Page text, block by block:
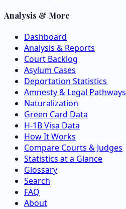
Analysis & More
Dashboard
Analysis & Reports
Court Backlog
Asylum Cases
Deportation Statistics
Amnesty & Legal Pathways
Naturalization
Green Card Data
H-1B Visa Data
How It Works
Compare Courts & Judges
Statistics at a Glance
Glossary
Search
FAQ
About